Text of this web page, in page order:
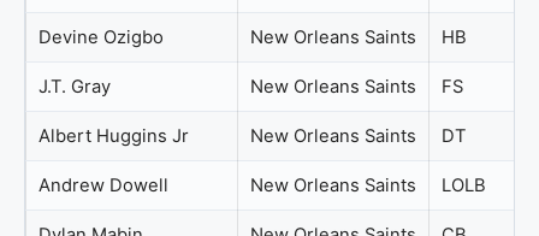
Devine Ozigbo New Orleans Saints HB
J.T. Gray New Orleans Saints FS
Albert Huggins Jr New Orleans Saints DT
Andrew Dowell New Orleans Saints LOLB